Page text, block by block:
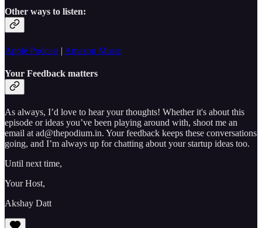
Other ways to listen:
Apple Podcast | Amazon Music
Your Feedback matters
As always, I’d love to hear your thoughts! Whether it's about this
episode or ideas you’ve been playing around with, shoot me an
email at ad@thepodium.in. Your feedback keeps these conversations
going, and I’m always up for chatting about your startup ideas too.
Until next time,
Your Host,
Akshay Datt